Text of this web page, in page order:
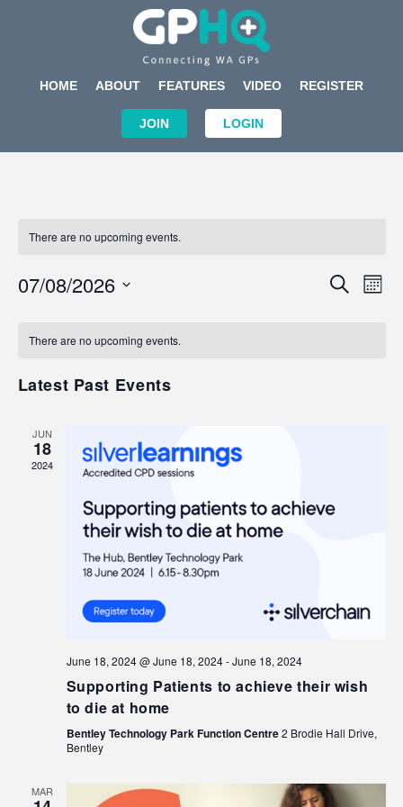
HOME ABOUT FEATURES VIDEO REGISTER
JOIN LOGIN
There are no upcoming events.
Events
SEARCH
07/08/2026
of
There are no upcoming events.
Latest Past Events
JUN
18
2024
June 18, 2024 @ June 18, 2024-June 18, 2024
Supporting Patients to achieve their wish
to die at home
Bentley Technology Park Function Centre2 Brodie Hall Drive,
Bentley
MAR